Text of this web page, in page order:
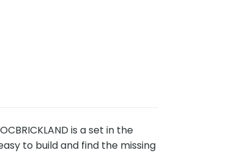
is a set in the
to build and find the missing